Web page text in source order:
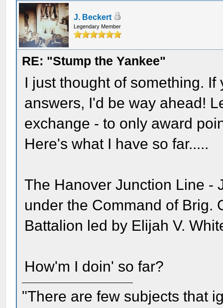
J. Beckert
Legendary Member
RE: "Stump the Yankee"
I just thought of something.
answers, I'd be way ahead!
exchange - to only award
Here's what I have so far.....
The Hanover Junction Line -
under the Command of Brig.
Battalion led by Elijah V.
How'm I doin' so far?
"There are few subjects that